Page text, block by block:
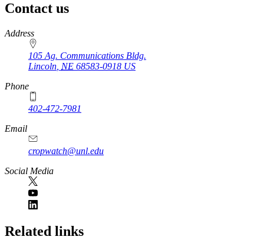
Contact us
https://
www.unl.edu
Address
105 Ag. Communications Bldg.
Lincoln NE 68583-0918 US
Phone
402-472-7981
Email
cropwatch@unl.edu
Social Media
https://
www.unl.edu
Related links